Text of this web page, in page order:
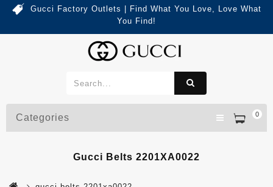
Gucci Factory Outlets | Find What You Love, Love What
You Find!
0
Categories
Gucci Belts 2201XA0022